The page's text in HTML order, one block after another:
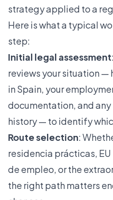
strategy applied to a
Here is what a typical
step:
Initial legal assessment
reviews your situation —
in Spain, your
documentation, and
history — to identify
Route selection:
residencia prácticas,
de empleo, or the
the right path matters